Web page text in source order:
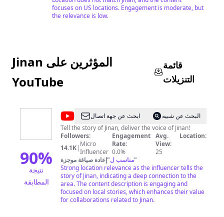
focuses on US locations. Engagement is moderate, but
the relevance is low.
Jinan المؤثرين على
YouTube
قائمة
التنزيلات
90%
نتيجة
المطابقة
@Jinan
International
Communication
Center
ابحث عن جهة اتصال
البحث عن شبيه
Tell the story of Jinan, deliver the voice of Jinan!
Followers:
14.1K| Micro
Influencer
Engagement
Rate:
0.0%
Avg.
View:
25
Location:
مناسب ل"إعادة صياغة موجزة
"
Strong location relevance as the influencer tells the
story of Jinan, indicating a deep connection to the
area. The content description is engaging and
focused on local stories, which enhances their value
for collaborations related to Jinan.